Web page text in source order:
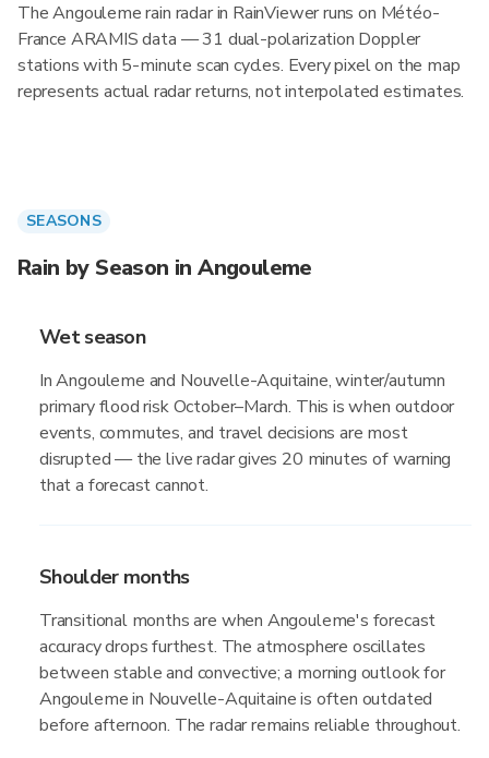
The Angouleme rain radar in RainViewer runs on Météo-
France ARAMIS data — 31 dual-polarization Doppler
stations with 5-minute scan cycles. Every pixel on the map
represents actual radar returns, not interpolated estimates.
SEASONS
Rain by Season in Angouleme
Wet season
In Angouleme and Nouvelle-Aquitaine, winter/autumn
primary flood risk October–March. This is when outdoor
events, commutes, and travel decisions are most
disrupted — the live radar gives 20 minutes of warning
that a forecast cannot.
Shoulder months
Transitional months are when Angouleme's forecast
accuracy drops furthest. The atmosphere oscillates
between stable and convective; a morning outlook for
Angouleme in Nouvelle-Aquitaine is often outdated
before afternoon. The radar remains reliable throughout.